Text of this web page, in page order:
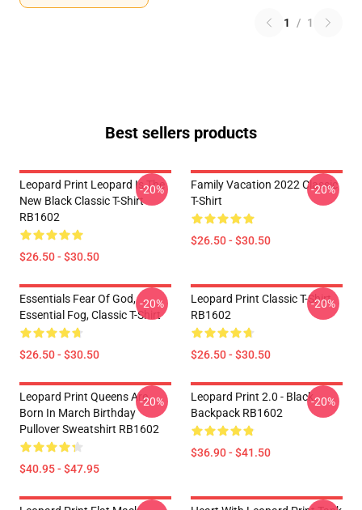
1 / 1
Best sellers products
Leopard Print Leopard Is The
New Black Classic T-Shirt
RB1602
$26.50 - $30.50
-20%
Family Vacation 2022 Classic
T-Shirt
$26.50 - $30.50
-20%
Essentials Fear Of God,
Essential Fog, Classic T-Shirt
$26.50 - $30.50
-20%
Leopard Print Classic T-Shirt
RB1602
$26.50 - $30.50
-20%
Leopard Print Queens Are
Born In March Birthday
Pullover Sweatshirt RB1602
$40.95 - $47.95
-20%
Leopard Print 2.0 - Black
Backpack RB1602
$36.90 - $41.50
-20%